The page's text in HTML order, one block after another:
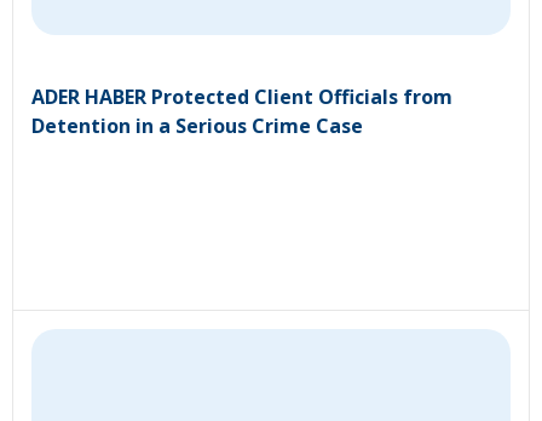
ADER HABER Protected Client Officials from
Detention in a Serious Crime Case